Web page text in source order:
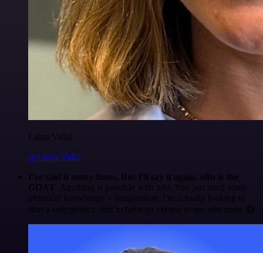
Luiza Vidal
@Luiza Vidal
I've said it many times. But I'll say it again. n8n is the
GOAT . Anything is possible with n8n. You just need some
technical knowledge + imagination. I'm actually looking to
start a side project. Just to have an excuse to use n8n more 😅